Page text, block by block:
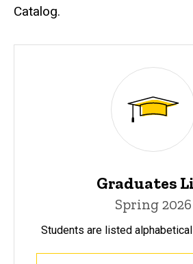
Catalog.
Graduates
Spring 2026
Students are listed